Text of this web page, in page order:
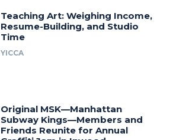
Teaching Art: Weighing Income,
Resume-Building, and Studio
Time
YICCA
Original MSK—Manhattan
Subway Kings—Members and
Friends Reunite for Annual